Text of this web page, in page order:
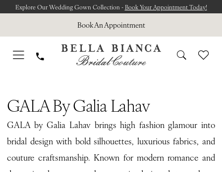
main
content
Navigation
Enable
for
visually
Pause
for
dynamic
Explore Our Wedding Gown Collection -Book Your Appointment Today!
Book An Appointment
Galia
Lahav
Reverie
Bridal
GALA By Galia Lahav
GALA by Galia Lahav brings high fashion glamour into
bridal design with bold silhouettes, luxurious fabrics, and
couture craftsmanship. Known for modern romance and